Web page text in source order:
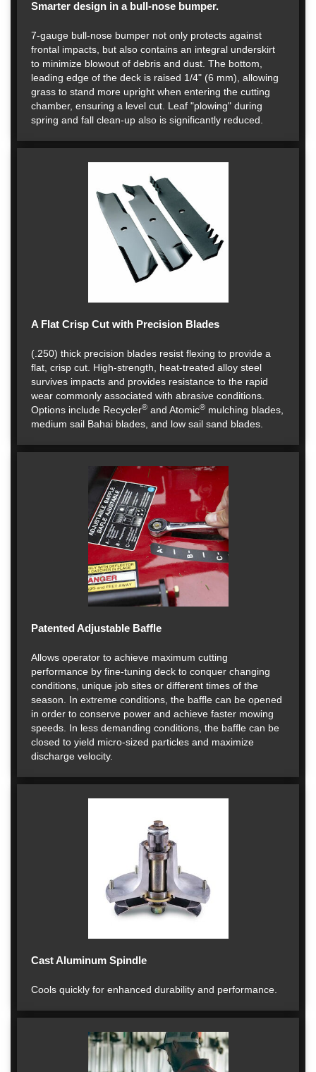
Smarter design in a bull-nose bumper.
7-gauge bull-nose bumper not only protects against
frontal impacts, but also contains an integral underskirt
to minimize blowout of debris and dust. The bottom,
leading edge of the deck is raised 1/4" (6 mm), allowing
grass to stand more upright when entering the cutting
chamber, ensuring a level cut. Leaf "plowing" during
spring and fall clean-up also is significantly reduced.
A Flat Crisp Cut with Precision Blades
(.250) thick precision blades resist flexing to provide a
flat, crisp cut. High-strength, heat-treated alloy steel
survives impacts and provides resistance to the rapid
wear commonly associated with abrasive conditions.
Options include Recycler® and Atomic® mulching blades,
medium sail Bahai blades, and low sail sand blades.
Patented Adjustable Baffle
Allows operator to achieve maximum cutting
performance by fine-tuning deck to conquer changing
conditions, unique job sites or different times of the
season. In extreme conditions, the baffle can be opened
in order to conserve power and achieve faster mowing
speeds. In less demanding conditions, the baffle can be
closed to yield micro-sized particles and maximize
discharge velocity.
Cast Aluminum Spindle
Cools quickly for enhanced durability and performance.